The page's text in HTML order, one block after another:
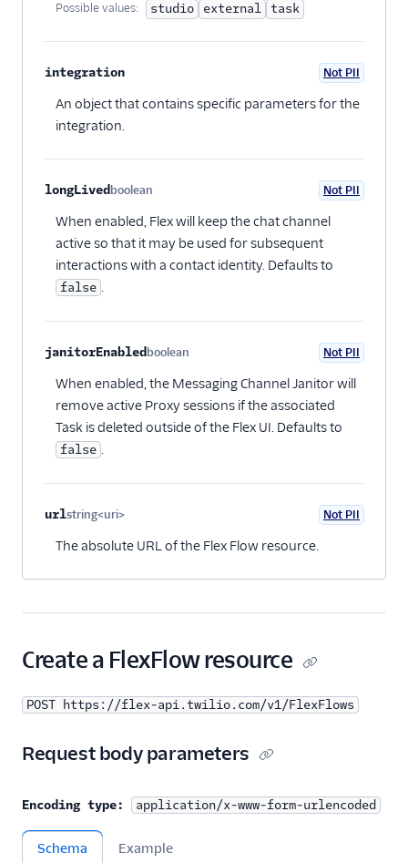
Possible values: studio external task
integration Not PII
An object that contains specific parameters for the
integration.
longLived boolean Not PII
When enabled, Flex will keep the chat channel
active so that it may be used for subsequent
interactions with a contact identity. Defaults to
false .
janitorEnabled boolean Not PII
When enabled, the Messaging Channel Janitor will
remove active Proxy sessions if the associated
Task is deleted outside of the Flex UI. Defaults to
false .
urlstring<uri> Not PII
The absolute URL of the Flex Flow resource.
Create a FlexFlow resource
POST https://flex-api.twilio.com/v1/FlexFlows
Request body parameters
Encoding type: application/x-www-form-urlencoded
Schema Example